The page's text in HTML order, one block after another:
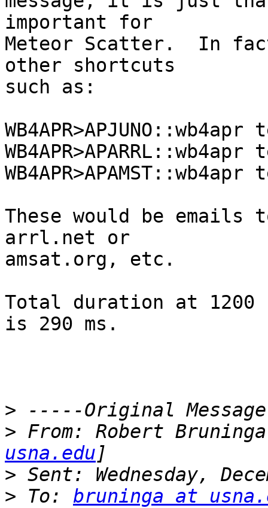
important for
Meteor Scatter.  In
other shortcuts
such as:
These would be emails
arrl.net or
amsat.org, etc.
Total duration at 1200
is 290 ms.
>
> From: Robert
usna.edu
>
> To: bruninga at